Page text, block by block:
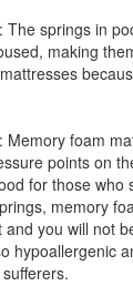
springs in
making
foam
points on
for those who
memory
you will not
hypoallergenic